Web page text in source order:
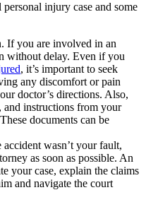
injury case and some
If you are involved in an
without delay. Even if you
, it’s important to seek
any discomfort or pain
doctor’s directions. Also,
and instructions from your
documents can be
wasn’t your fault,
as soon as possible. An
your case, explain the claims
and navigate the court